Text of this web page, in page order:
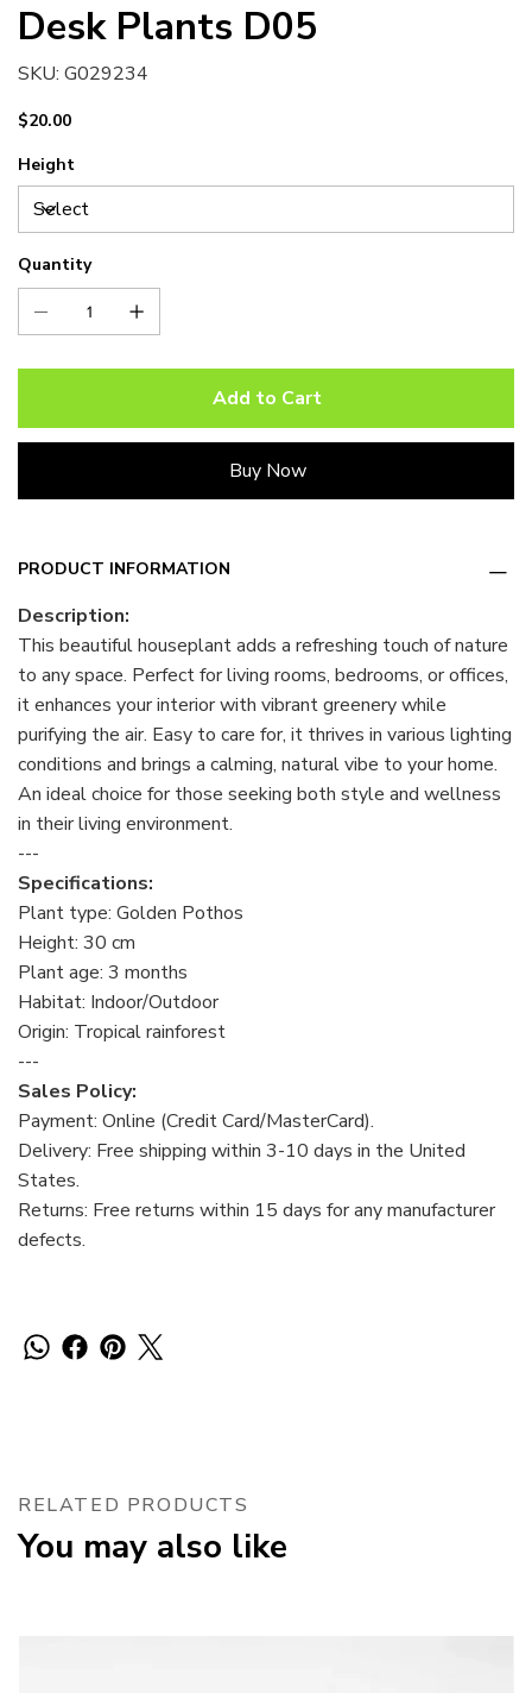
Desk Plants D05
SKU:
SKU
G029234
G029234
Price
$20.00
Height
Quantity
Add to Cart
Buy Now
PRODUCT INFORMATION
Description:
This beautiful houseplant adds a refreshing touch of nature
to any space. Perfect for living rooms, bedrooms, or offices,
it enhances your interior with vibrant greenery while
purifying the air. Easy to care for, it thrives in various lighting
conditions and brings a calming, natural vibe to your home.
An ideal choice for those seeking both style and wellness
in their living environment.
---
Specifications:
Plant type: Golden Pothos
Height: 30 cm
Plant age: 3 months
Habitat: Indoor/Outdoor
Origin: Tropical rainforest
---
Sales Policy:
Payment: Online (Credit Card/MasterCard).
Delivery: Free shipping within 3-10 days in the United
States.
Returns: Free returns within 15 days for any manufacturer
defects.
RELATED PRODUCTS
You may also like